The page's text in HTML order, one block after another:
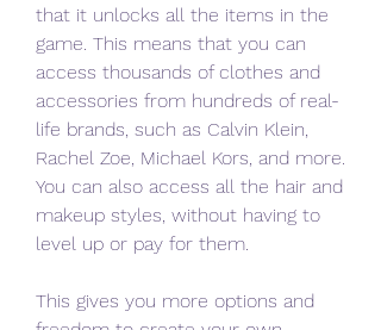
that it unlocks all the items in the
game. This means that you can
access thousands of clothes and
accessories from hundreds of real-
life brands, such as Calvin Klein,
Rachel Zoe, Michael Kors, and more.
You can also access all the hair and
makeup styles, without having to
level up or pay for them.
This gives you more options and